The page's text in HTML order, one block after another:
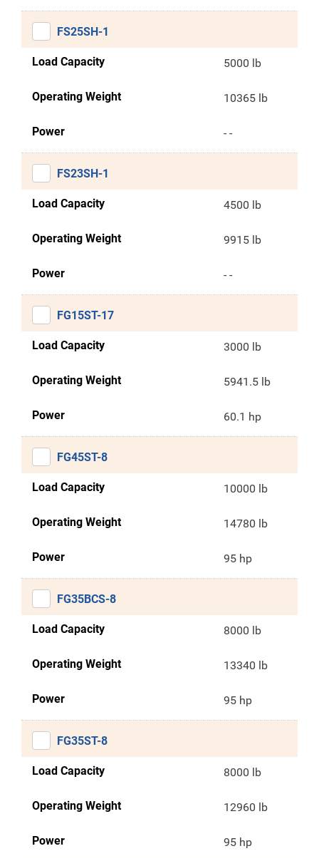
FS25SH-1
Load Capacity 5000 lb
Operating Weight 10365 lb
Power - -
FS23SH-1
Load Capacity 4500 lb
Operating Weight 9915 lb
Power - -
FG15ST-17
Load Capacity 3000 lb
Operating Weight 5941.5 lb
Power 60.1 hp
FG45ST-8
Load Capacity 10000 lb
Operating Weight 14780 lb
Power 95 hp
FG35BCS-8
Load Capacity 8000 lb
Operating Weight 13340 lb
Power 95 hp
FG35ST-8
Load Capacity 8000 lb
Operating Weight 12960 lb
Power 95 hp